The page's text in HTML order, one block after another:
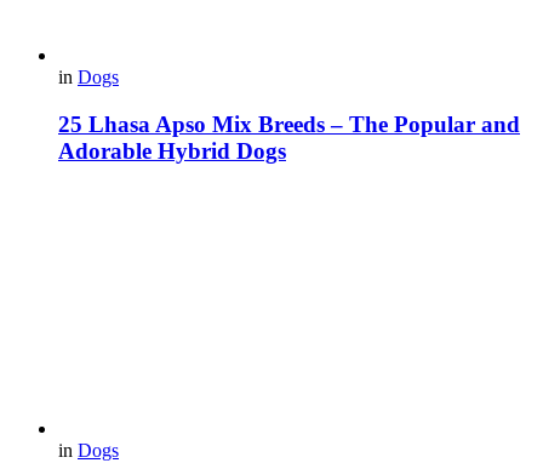
in Dogs
25 Lhasa Apso Mix Breeds – The Popular and
Adorable Hybrid Dogs
in Dogs